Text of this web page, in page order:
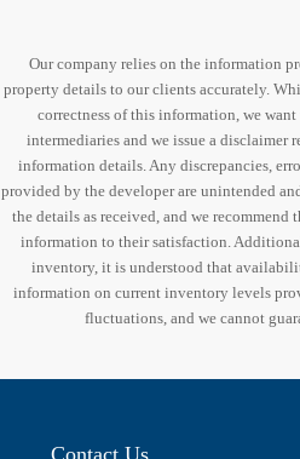
Our company relies on the information
property details to our clients accurately.
correctness of this information, we want
intermediaries and we issue a disclaimer
information details. Any discrepancies,
provided by the developer are unintended
the details as received, and we
information to their satisfaction.
inventory, it is understood that
information on current inventory levels
fluctuations, and we cannot